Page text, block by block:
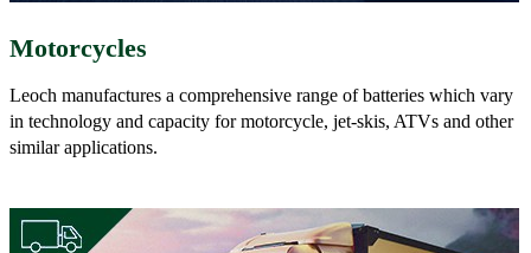
Motorcycles
Leoch manufactures a comprehensive range of batteries which vary
in technology and capacity for motorcycle, jet-skis, ATVs and other
similar applications.